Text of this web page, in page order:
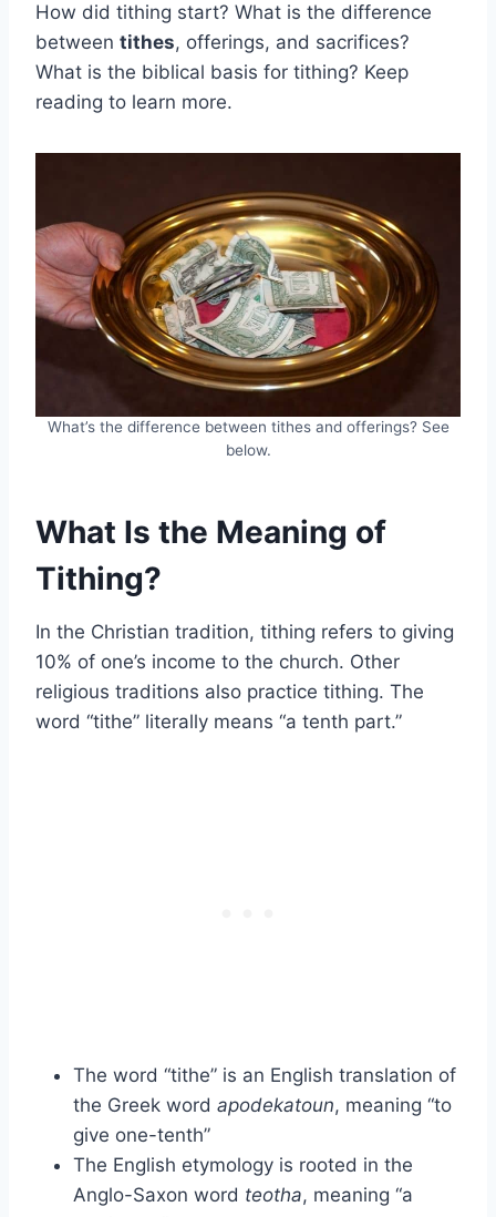
How did tithing start? What is the difference
between tithes, offerings, and sacrifices?
What is the biblical basis for tithing? Keep
reading to learn more.
What’s the difference between tithes and offerings? See
below.
What Is the Meaning of
Tithing?
In the Christian tradition, tithing refers to giving
10% of one’s income to the church. Other
religious traditions also practice tithing. The
word “tithe” literally means “a tenth part.”
The word “tithe” is an English translation of
the Greek word apodekatoun, meaning “to
give one-tenth”
The English etymology is rooted in the
Anglo-Saxon word teotha, meaning “a